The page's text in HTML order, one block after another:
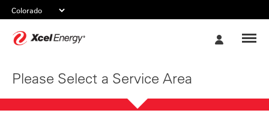
Please Select a Service Area